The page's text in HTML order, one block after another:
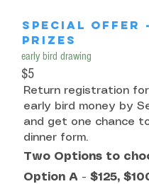
special offer
prizes
early bird drawing
$5
Return registration
early bird money by
and get one chance
dinner form.
Two Options to
Option A - $125,